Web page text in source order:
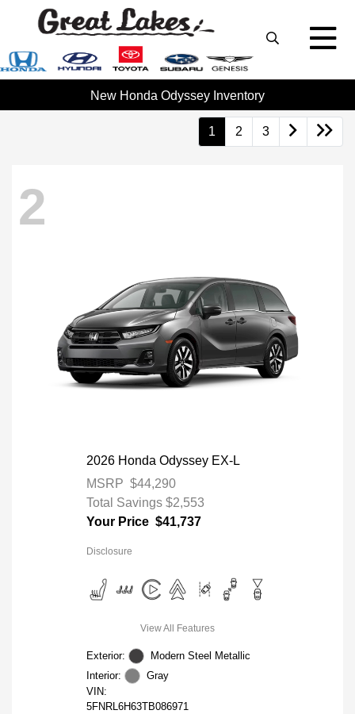
New Honda Odyssey Inventory
1 2 3
2
2026 Honda Odyssey EX-L
MSRP $44,290
Total Savings $2,553
Your Price $41,737
Disclosure
View All Features
Exterior:
Modern Steel Metallic
Interior:
Gray
VIN:
5FNRL6H63TB086971